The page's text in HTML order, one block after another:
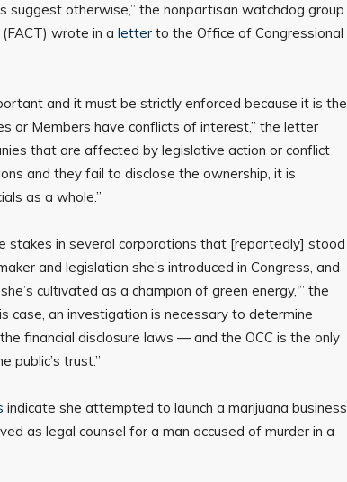
suggest otherwise,” the nonpartisan watchdog group
wrote in a letter to the Office of Congressional
and it must be strictly enforced because it is the
or Members have conflicts of interest,” the letter
that are affected by legislative action or conflict
and they fail to disclose the ownership, it is
as a whole.”
stakes in several corporations that [reportedly] stood
and legislation she’s introduced in Congress, and
cultivated as a champion of green energy,'” the
case, an investigation is necessary to determine
financial disclosure laws — and the OCC is the only
public’s trust.”
indicate she attempted to launch a marijuana business
as legal counsel for a man accused of murder in a